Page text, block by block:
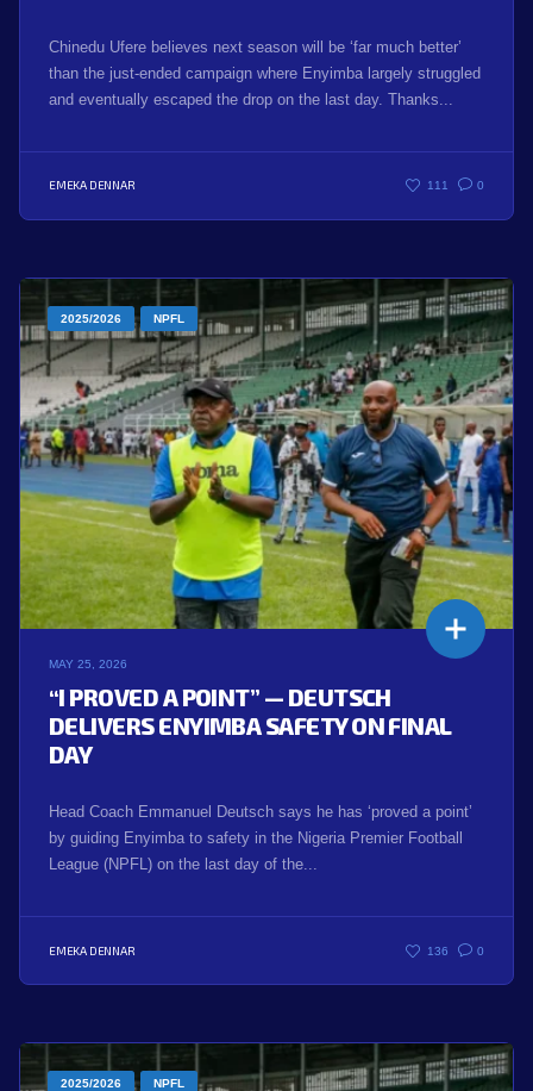
Chinedu Ufere believes next season will be ‘far much better’
than the just-ended campaign where Enyimba largely struggled
and eventually escaped the drop on the last day. Thanks...
EMEKA DENNAR 111 0
2025/2026 NPFL
MAY 25, 2026
“I PROVED A POINT” — DEUTSCH
DELIVERS ENYIMBA SAFETY ON FINAL
DAY
Head Coach Emmanuel Deutsch says he has ‘proved a point’
by guiding Enyimba to safety in the Nigeria Premier Football
League (NPFL) on the last day of the...
EMEKA DENNAR 136 0
2025/2026 NPFL